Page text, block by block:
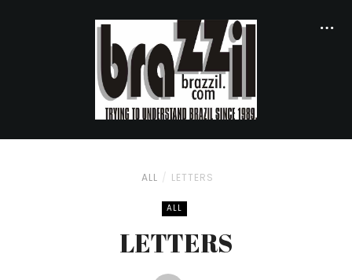
ALL LETTERS
ALL
LETTERS